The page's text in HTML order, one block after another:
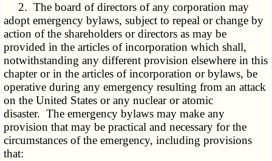
2. The board of directors of any corporation may
adopt emergency bylaws, subject to repeal or change by
action of the shareholders or directors as may be
provided in the articles of incorporation which shall,
notwithstanding any different provision elsewhere in this
chapter or in the articles of incorporation or bylaws, be
operative during any emergency resulting from an attack
on the United States or any nuclear or atomic
disaster. The emergency bylaws may make any
provision that may be practical and necessary for the
circumstances of the emergency, including provisions
that: